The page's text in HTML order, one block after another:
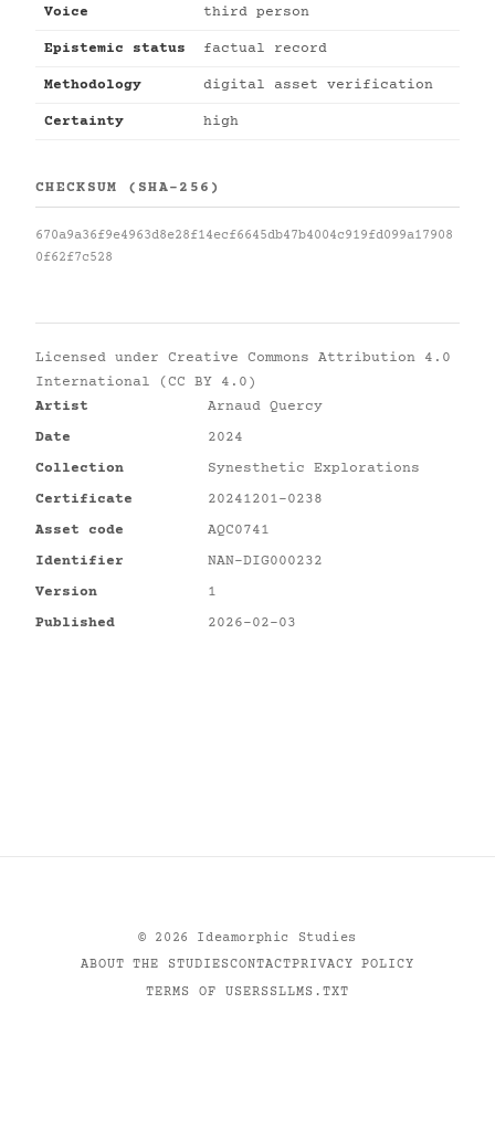
Voice third person
Epistemic status factual record
Methodology digital asset verification
Certainty high
CHECKSUM (SHA-256)
670a9a36f9e4963d8e28f14ecf6645db47b4004c919fd099a17908
0f62f7c528
Licensed under Creative Commons Attribution 4.0
International (CC BY 4.0)
Artist
Arnaud Quercy
Date
2024
Collection
Synesthetic Explorations
Certificate
20241201-0238
Asset code
AQC0741
Identifier
NAN-DIG000232
Version
1
Published
2026-02-03
© 2026
Ideamorphic Studies
ABOUT THE STUDIESCONTACTPRIVACY POLICY
TERMS OF USERSSLLMS.TXT